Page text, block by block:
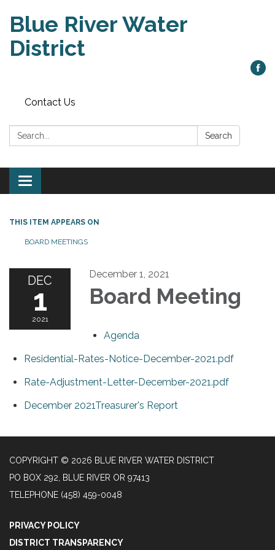
Blue River Water
District
Contact Us
Search: Search
Toggle
navigation
THIS ITEM APPEARS ON
BOARD MEETINGS
DEC
1
2021
December 1, 2021
Board Meeting
Agenda
Residential-Rates-Notice-December-2021.pdf
Rate-Adjustment-Letter-December-2021.pdf
December 2021Treasurer's Report
COPYRIGHT © 2026 BLUE RIVER WATER DISTRICT
PO BOX 292, BLUE RIVER OR 97413
TELEPHONE (458) 459-0048
PRIVACY POLICY
DISTRICT TRANSPARENCY